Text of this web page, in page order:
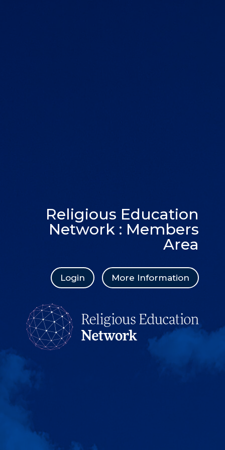
Religious Education
Network : Members
Area
Login More Information